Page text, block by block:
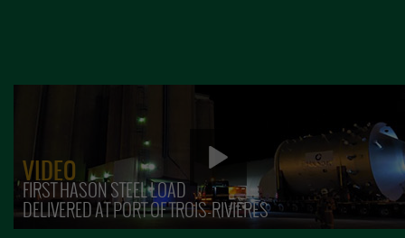
VIDEO
FIRST HASON STEEL LOAD
DELIVERED AT PORT OF TROIS-RIVIÈRES